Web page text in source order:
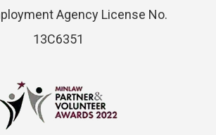
Agency License No.
13C6351